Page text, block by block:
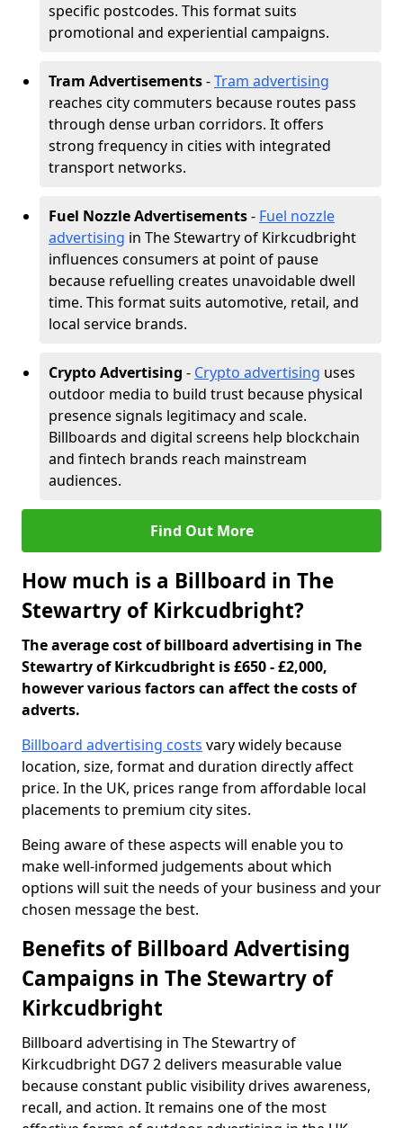
specific postcodes. This format suits
promotional and experiential campaigns.
Tram Advertisements-Tram advertising
reaches city commuters because routes pass
through dense urban corridors. It offers
strong frequency in cities with integrated
transport networks.
Fuel Nozzle Advertisements- Fuel nozzle
advertising in The Stewartry of Kirkcudbright
influences consumers at point of pause
because refuelling creates unavoidable dwell
time. This format suits automotive, retail, and
local service brands.
Crypto Advertising - Crypto advertising uses
outdoor media to build trust because physical
presence signals legitimacy and scale.
Billboards and digital screens help blockchain
and fintech brands reach mainstream
audiences.
Find Out More
How much is a Billboard in The
Stewartry of Kirkcudbright?
The average cost of billboard advertising in The
Stewartry of Kirkcudbright is £650 - £2,000,
however various factors can affect the costs of
adverts.
Billboard advertising costs vary widely because
location, size, format and duration directly affect
price. In the UK, prices range from affordable local
placements to premium city sites.
Being aware of these aspects will enable you to
make well-informed judgements about which
options will suit the needs of your business and your
chosen message the best.
Benefits of Billboard Advertising
Campaigns in The Stewartry of
Kirkcudbright
Billboard advertising in The Stewartry of
Kirkcudbright DG7 2 delivers measurable value
because constant public visibility drives awareness,
recall, and action. It remains one of the most